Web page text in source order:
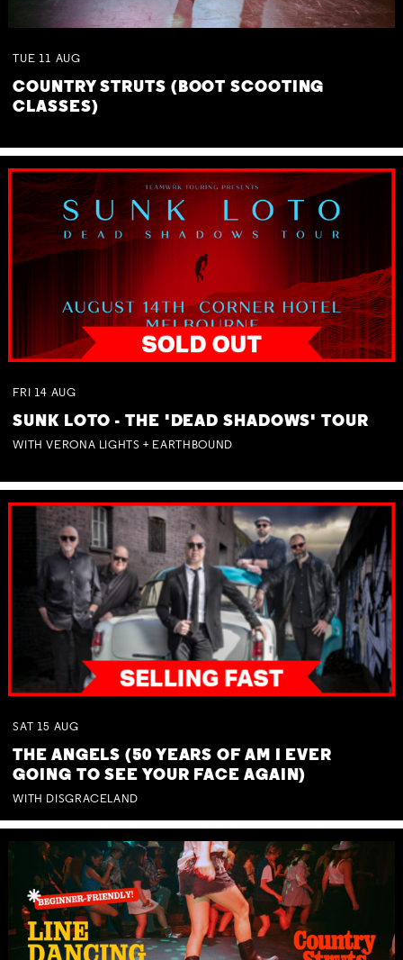
TUE 11 AUG
COUNTRY STRUTS (BOOT SCOOTING
CLASSES)
FRI 14 AUG
SUNK LOTO - THE 'DEAD SHADOWS' TOUR
WITH VERONA LIGHTS + EARTHBOUND
SAT 15 AUG
THE ANGELS (50 YEARS OF AM I EVER
GOING TO SEE YOUR FACE AGAIN)
WITH DISGRACELAND